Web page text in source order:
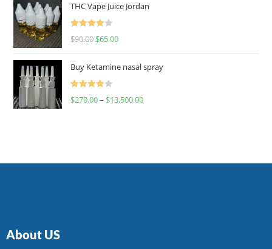
THC Vape Juice Jordan
Rated
$90.00 $65.00
Buy Ketamine nasal spray
Rated
$270.00– $13,500.00
About US